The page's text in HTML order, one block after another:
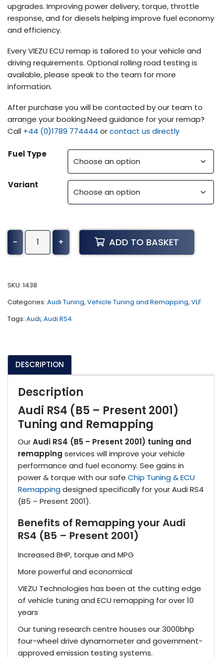
upgrades. Improving power delivery, torque, throttle
response, and for diesels helping improve fuel economy
and efficiency.
Every VIEZU ECU remap is tailored to your vehicle and
driving requirements. Optional rolling road testing is
available, please speak to the team for more
information.
After purchase you will be contacted by our team to
arrange your booking.Need guidance for your remap?
Call +44 (0)1789 774444 orcontact us directly
Fuel Type
Variant
-
Audi
RS4
-
2001)
quantity
+ ADD TO BASKET
SKU: 1438
Categories: Audi Tuning, Vehicle Tuning and Remapping, VLF
Tags: Audi, Audi RS4
DESCRIPTION
Description
Audi RS4 (B5 – Present 2001)
Tuning and Remapping
OurAudi RS4 (B5 – Present 2001) tuning and
remapping services will improve your vehicle
performance and fuel economy. See gains in
power & torque with our safe Chip Tuning & ECU
Remappingdesigned specifically for your Audi RS4
(B5 – Present 2001).
Benefits of Remapping your Audi
RS4 (B5 – Present 2001)
Increased BHP, torque and MPG
More powerful and economical
VIEZU Technologies has been at the cutting edge
of vehicle tuning and ECU remapping for over 10
years
Our tuning research centre houses our 3000bhp
four-wheel drive dynamometer and government-
approved emission testing systems.